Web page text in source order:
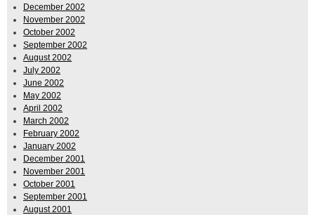
December 2002
November 2002
October 2002
September 2002
August 2002
July 2002
June 2002
May 2002
April 2002
March 2002
February 2002
January 2002
December 2001
November 2001
October 2001
September 2001
August 2001